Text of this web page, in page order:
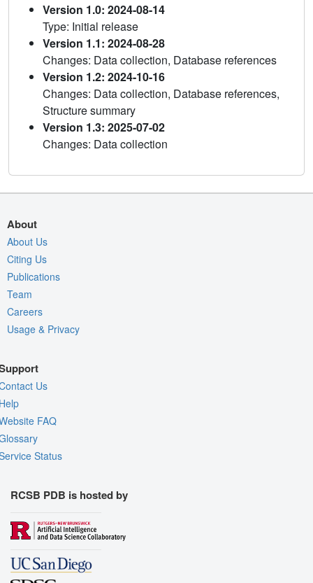
Version 1.0: 2024-08-14
Type: Initial release
Version 1.1: 2024-08-28
Changes: Data collection, Database references
Version 1.2: 2024-10-16
Changes: Data collection, Database references,
Structure summary
Version 1.3: 2025-07-02
Changes: Data collection
About
About Us
Citing Us
Publications
Team
Careers
Usage & Privacy
Us
FAQ
Status
RCSB PDB is hosted by